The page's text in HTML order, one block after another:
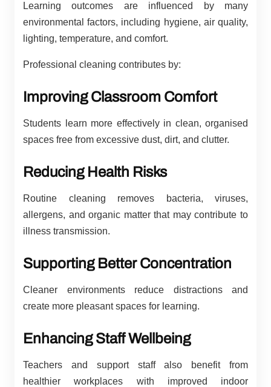
Learning outcomes are influenced by many
environmental factors, including hygiene, air quality,
lighting, temperature, and comfort.
Professional cleaning contributes by:
Improving Classroom Comfort
Students learn more effectively in clean, organised
spaces free from excessive dust, dirt, and clutter.
Reducing Health Risks
Routine cleaning removes bacteria, viruses,
allergens, and organic matter that may contribute to
illness transmission.
Supporting Better Concentration
Cleaner environments reduce distractions and
create more pleasant spaces for learning.
Enhancing Staff Wellbeing
Teachers and support staff also benefit from
healthier workplaces with improved indoor